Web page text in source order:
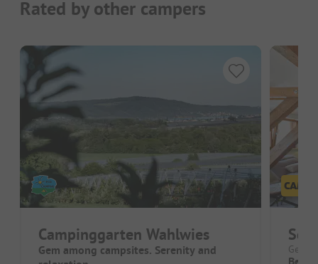
Rated by other campers
Campinggarten Wahlwies
Gem among campsites. Serenity and